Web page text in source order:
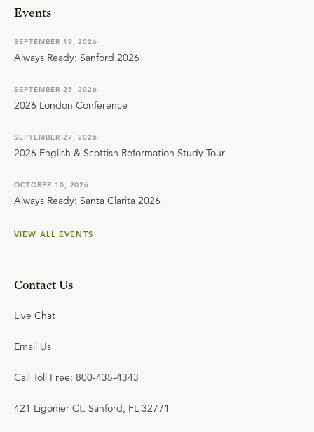
Events
SEPTEMBER 19, 2026
Always Ready: Sanford 2026
SEPTEMBER 25, 2026
2026 London Conference
SEPTEMBER 27, 2026
2026 English & Scottish Reformation Study Tour
OCTOBER 10, 2026
Always Ready: Santa Clarita 2026
VIEW ALL EVENTS
Contact Us
Live Chat
Email Us
Call Toll Free: 800-435-4343
421 Ligonier Ct. Sanford, FL 32771